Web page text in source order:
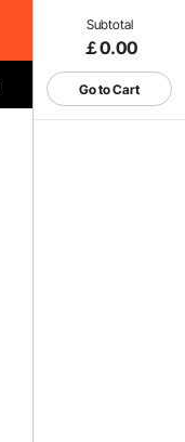
Subtotal
￡0.00
Go to Cart